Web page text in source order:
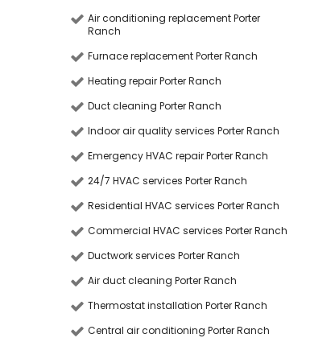
Air conditioning replacement Porter
Ranch
Furnace replacement Porter Ranch
Heating repair Porter Ranch
Duct cleaning Porter Ranch
Indoor air quality services Porter Ranch
Emergency HVAC repair Porter Ranch
24/7 HVAC services Porter Ranch
Residential HVAC services Porter Ranch
Commercial HVAC services Porter Ranch
Ductwork services Porter Ranch
Air duct cleaning Porter Ranch
Thermostat installation Porter Ranch
Central air conditioning Porter Ranch